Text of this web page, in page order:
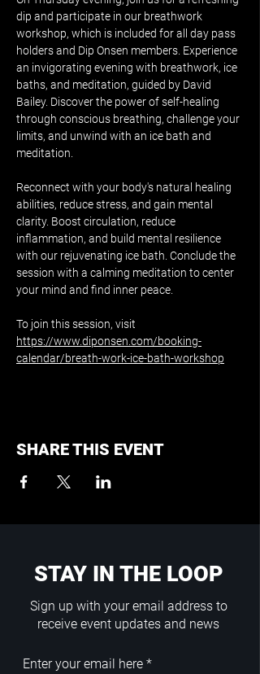
dip and participate in our breathwork
workshop, which is included for all day pass
holders and Dip Onsen members. Experience
an invigorating evening with breathwork, ice
baths, and meditation, guided by David
Bailey. Discover the power of self-healing
through conscious breathing, challenge your
limits, and unwind with an ice bath and
meditation.
Reconnect with your body's natural healing
abilities, reduce stress, and gain mental
clarity. Boost circulation, reduce
inflammation, and build mental resilience
with our rejuvenating ice bath. Conclude the
session with a calming meditation to center
your mind and find inner peace.
To join this session, visit
https://www.diponsen.com/booking-
calendar/breath-work-ice-bath-workshop
SHARE THIS EVENT
STAY IN THE LOOP
Sign up with your email address to
receive event updates and news
Enter your email here